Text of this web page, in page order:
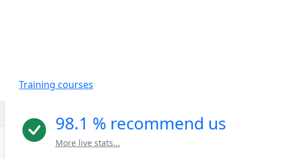
Training courses
98.1 % recommend us
More live stats...